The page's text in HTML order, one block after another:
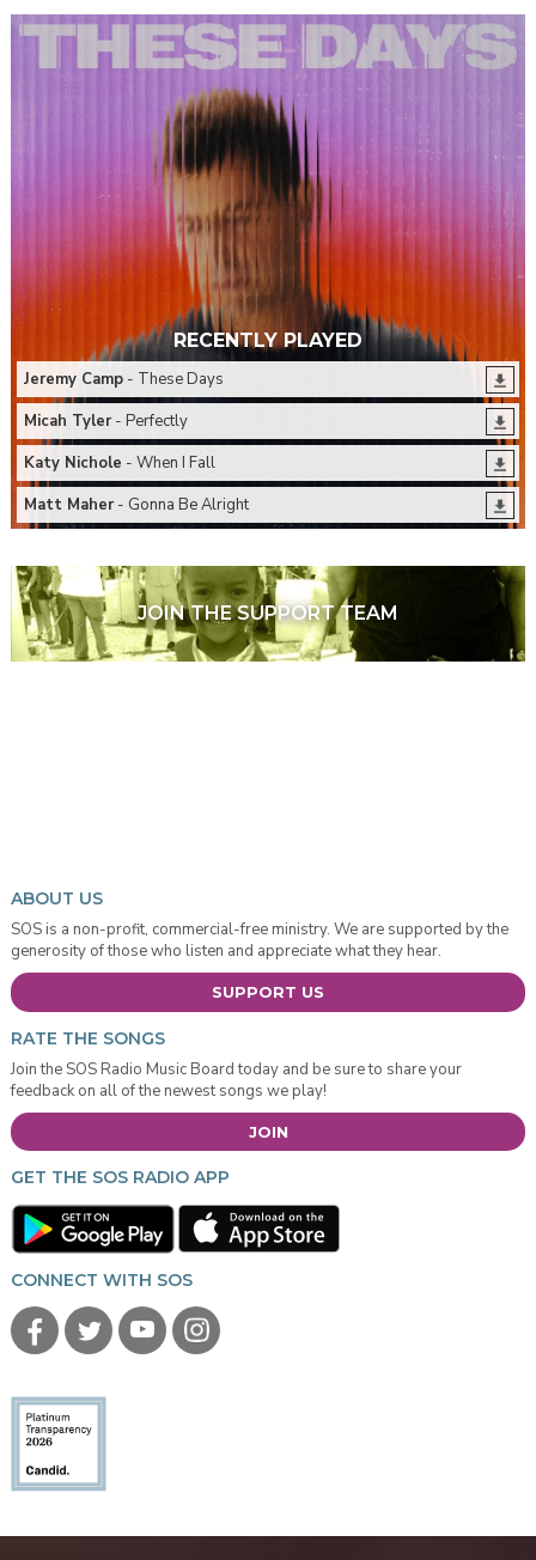
RECENTLY PLAYED
Jeremy Camp- These Days
Micah Tyler- Perfectly
Katy Nichole - When I Fall
Matt Maher- Gonna Be Alright
JOIN THE SUPPORT TEAM
ABOUT US
SOS is a non-profit, commercial-free ministry. We are supported by the
generosity of those who listen and appreciate what they hear.
SUPPORT US
RATE THE SONGS
Join the SOS Radio Music Board today and be sure to share your
feedback on all of the newest songs we play!
JOIN
GET THE SOS RADIO APP
CONNECT WITH SOS